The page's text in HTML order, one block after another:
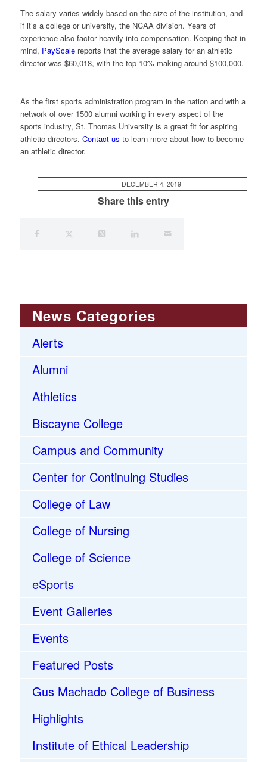
The salary varies widely based on the size of the institution, and
if it’s a college or university, the NCAA division. Years of
experience also factor heavily into compensation. Keeping that in
mind, PayScalereports that the average salary for an athletic
director was $60,018, with the top 10% making around $100,000.
—
As the first sports administration program in the nation and with a
network of over 1500 alumni working in every aspect of the
sports industry, St. Thomas University is a great fit for aspiring
athletic directors. Contact us to learn more about how to become
an athletic director.
DECEMBER 4, 2019
Share this entry
News Categories
Alerts
Alumni
Athletics
Biscayne College
Campus and Community
Center for Continuing Studies
College of Law
College of Nursing
College of Science
eSports
Event Galleries
Events
Featured Posts
Gus Machado College of Business
Highlights
Institute of Ethical Leadership